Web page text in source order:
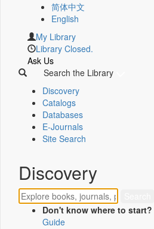
简体中文
English
My Library
Library Closed.
Ask Us
Search the Library
Discovery
Catalogs
Databases
E-Journals
Site Search
Discovery
Don't know where to start?
Guide